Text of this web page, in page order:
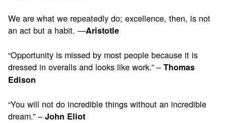
We are what we repeatedly do; excellence, then, is not
an act but a habit. —Aristotle
“Opportunity is missed by most people because it is
dressed in overalls and looks like work.” –Thomas
Edison
“You will not do incredible things without an incredible
dream.” –John Eliot